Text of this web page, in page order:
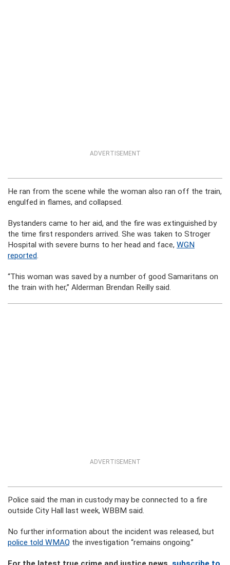
ADVERTISEMENT
He ran from the scene while the woman also ran off the train,
engulfed in flames, and collapsed.
Bystanders came to her aid, and the fire was extinguished by
the time first responders arrived. She was taken to Stroger
Hospital with severe burns to her head and face, WGN
reported.
“This woman was saved by a number of good Samaritans on
the train with her,” Alderman Brendan Reilly said.
ADVERTISEMENT
Police said the man in custody may be connected to a fire
outside City Hall last week, WBBM said.
No further information about the incident was released, but
police told WMAQ the investigation “remains ongoing.”